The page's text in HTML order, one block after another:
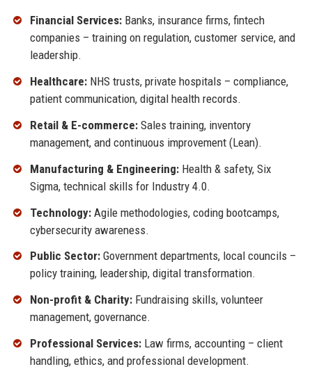
Financial Services:Banks, insurance firms, fintech
companies – training on regulation, customer service, and
leadership.
Healthcare:NHS trusts, private hospitals – compliance,
patient communication, digital health records.
Retail & E-commerce:Sales training, inventory
management, and continuous improvement (Lean).
Manufacturing & Engineering:Health & safety, Six
Sigma, technical skills for Industry 4.0.
Technology:Agile methodologies, coding bootcamps,
cybersecurity awareness.
Public Sector:Government departments, local councils –
policy training, leadership, digital transformation.
Non-profit & Charity:Fundraising skills, volunteer
management, governance.
Professional Services:Law firms, accounting – client
handling, ethics, and professional development.